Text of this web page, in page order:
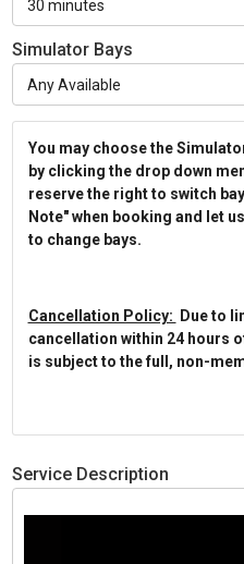
Simulator Bays
You may choose the
by clicking the drop down
reserve the right to switch
Note" when booking and let
to change bays.
Cancellation Policy:
Due to
cancellation within 24 hours
is subject to the full, non-
Service Description